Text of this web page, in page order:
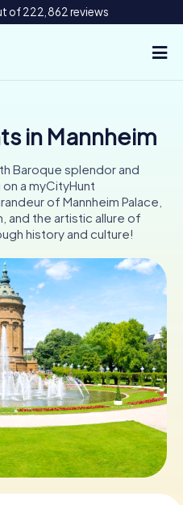
of 222,862 reviews
CH
UK
IE
in Mannheim
Baroque splendor and
a myCityHunt
of Mannheim Palace,
and the artistic allure of
history and culture!